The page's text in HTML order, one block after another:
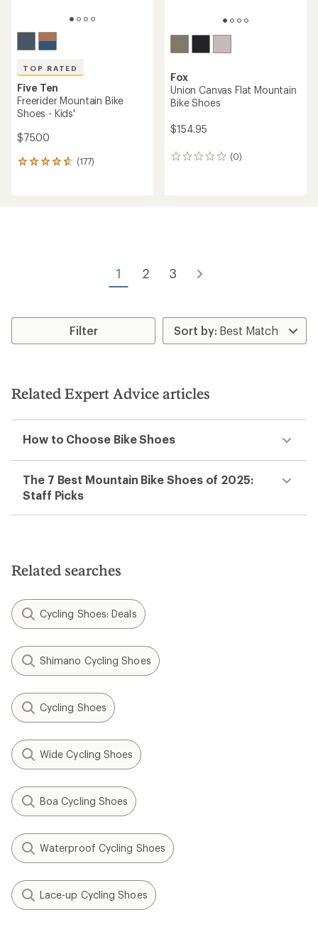
TOP RATED
Five Ten
Freerider Mountain Bike
Shoes - Kids'
$75.00
(177)
177
Fox
Union Canvas Flat Mountain
Bike Shoes
$154.95
(0)
0
1 2 3
Filter
Related Expert Advice articles
How to Choose Bike Shoes
The 7 Best Mountain Bike Shoes of 2025:
Staff Picks
Related searches
Cycling Shoes: Deals
Shimano Cycling Shoes
Cycling Shoes
Wide Cycling Shoes
Boa Cycling Shoes
Waterproof Cycling Shoes
Lace-up Cycling Shoes